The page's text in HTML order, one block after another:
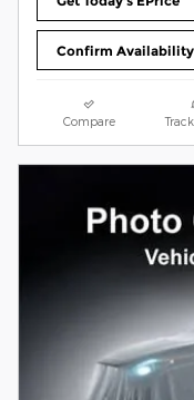
Confirm Availability
Compare